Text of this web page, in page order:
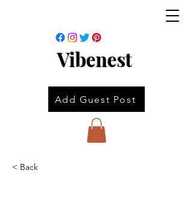
Vibenest
Add Guest Post
< Back